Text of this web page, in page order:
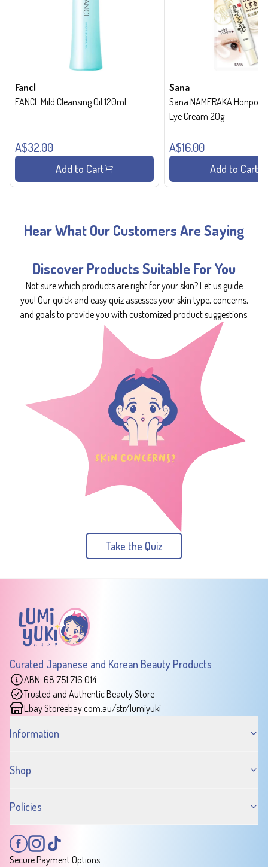
Fancl
FANCL Mild Cleansing Oil 120ml
A$32.00
Add to Cart
Sana
Sana NAMERAKA Honpo
Eye Cream 20g
A$16.00
Add to Cart
Hear What Our Customers Are Saying
Discover Products Suitable For You
Not sure which products are right for your skin? Let us guide
you! Our quick and easy quiz assesses your skin type, concerns,
and goals to provide you with customized product suggestions.
Take the Quiz
Curated Japanese and Korean Beauty Products
ABN: 68 751 716 014
Trusted and Authentic Beauty Store
Ebay Storeebay.com.au/str/lumiyuki
Information
Shop
Policies
Secure Payment Options